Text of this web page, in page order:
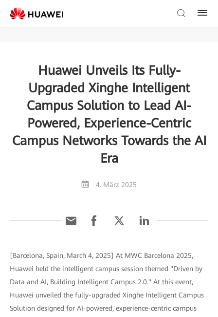
Huawei Unveils Its Fully-
Upgraded Xinghe Intelligent
Campus Solution to Lead AI-
Powered, Experience-Centric
Campus Networks Towards the AI
Era
4. März 2025
[Barcelona, Spain, March 4, 2025] At MWC Barcelona 2025,
Huawei held the intelligent campus session themed "Driven by
Data and AI, Building Intelligent Campus 2.0." At this event,
Huawei unveiled the fully-upgraded Xinghe Intelligent Campus
Solution designed for AI-powered, experience-centric campus